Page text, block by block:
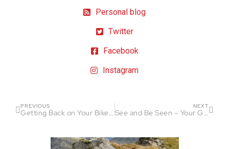
Personal blog
Twitter
Facebook
Instagram
PREVIOUS
Getting Back on Your Bike After a Crash
NEXT
See and Be Seen – Your Guide to Visibility While Riding